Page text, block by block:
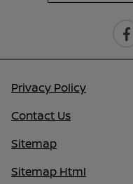
Privacy Policy
Contact Us
Sitemap
Sitemap Html